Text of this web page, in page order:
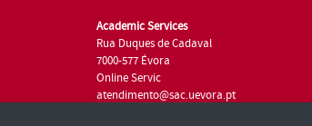
Academic Services
Rua Duques de Cadaval
7000-577 Évora
Online Servic
atendimento@sac.uevora.pt